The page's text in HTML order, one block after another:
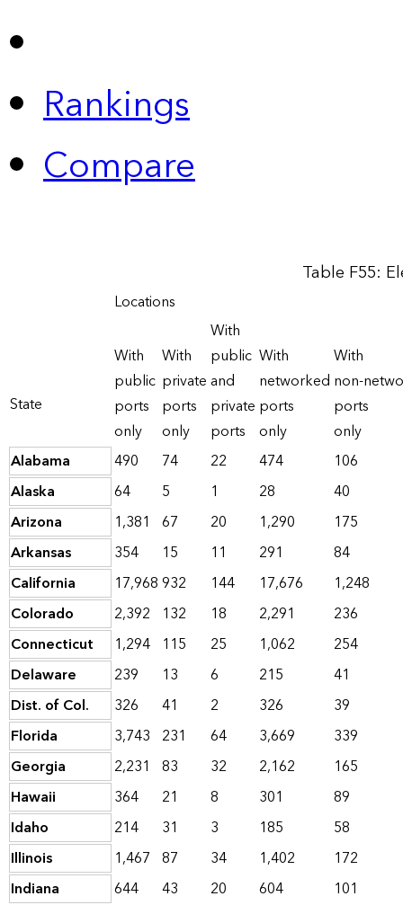
Rankings
Compare
Table F55:
State
Locations
With
public
ports
only
With
private
ports
only
With
public
and
private
ports
With
networked
ports
only
With
non-
ports
only
Alabama
490 74 22 474
106
Alaska
64 5 1 28
40
Arizona
1,381 67 20 1,290
175
Arkansas
354 15 11 291
84
California
17,968932 144 17,676
1,248
Colorado
2,392 132 18 2,291
236
Connecticut
1,294 115 25 1,062
254
Delaware
239 13 6 215
41
Dist. of Col.
326 41 2 326
39
Florida
3,743 231 64 3,669
339
Georgia
2,231 83 32 2,162
165
Hawaii
364 21 8 301
89
Idaho
214 31 3 185
58
Illinois
1,467 87 34 1,402
172
Indiana
644 43 20 604 101